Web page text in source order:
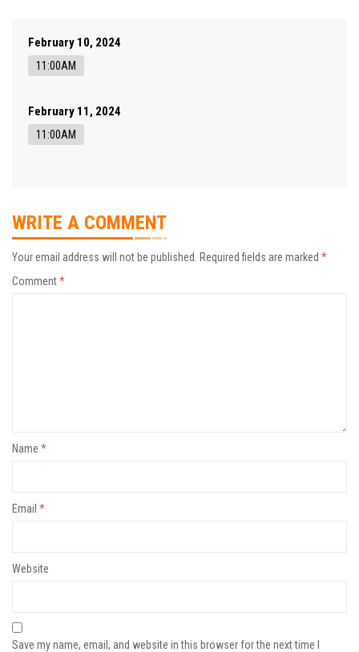
February 10, 2024
11:00AM
February 11, 2024
11:00AM
WRITE A COMMENT
Your email address will not be published. Required fields are marked *
Comment*
Name *
Email *
Website
Save my name, email, and website in this browser for the next time I